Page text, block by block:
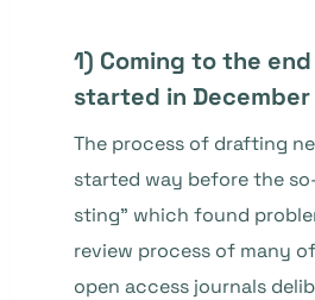
1) Coming to the
started in December
The process of drafting
started way before the
sting” which found
review process of many
open access journals